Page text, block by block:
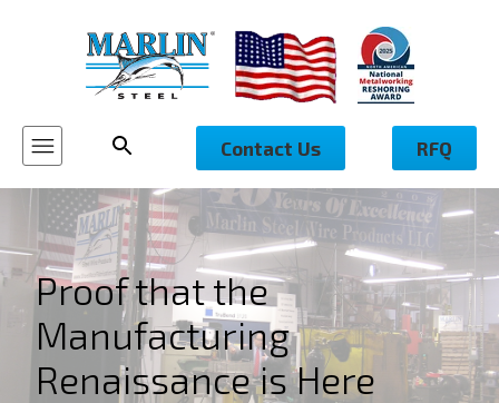
Contact Us RFQ
Proof that the
Manufacturing
Renaissance is Here